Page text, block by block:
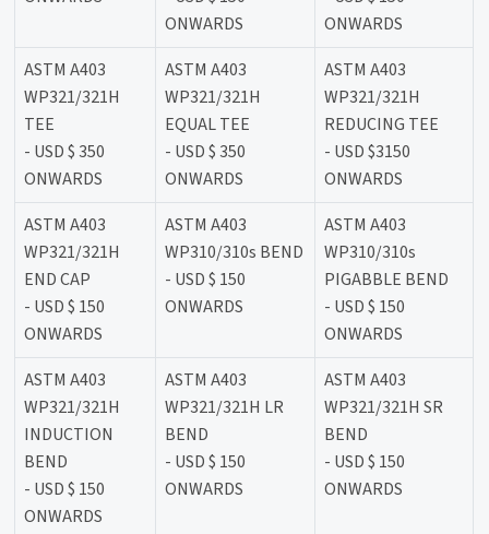
ONWARDS
ONWARDS
ASTM A403
WP321/321H
TEE
- USD $ 350
ONWARDS
ASTM A403
WP321/321H
EQUAL TEE
- USD $ 350
ONWARDS
ASTM A403
WP321/321H
REDUCING TEE
- USD $3150
ONWARDS
ASTM A403
WP321/321H
END CAP
- USD $ 150
ONWARDS
ASTM A403
WP310/310s BEND
- USD $ 150
ONWARDS
ASTM A403
WP310/310s
PIGABBLE BEND
- USD $ 150
ONWARDS
ASTM A403
WP321/321H
INDUCTION
BEND
- USD $ 150
ONWARDS
ASTM A403
WP321/321H LR
BEND
- USD $ 150
ONWARDS
ASTM A403
WP321/321H SR
BEND
- USD $ 150
ONWARDS